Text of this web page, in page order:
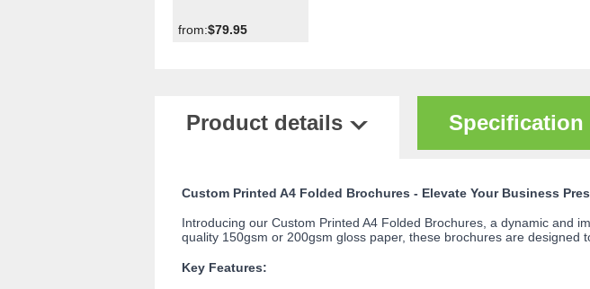
from:$79.95
Product details Specification
Custom Printed A4 Folded Brochures - Elevate Your Business
Introducing our Custom Printed A4 Folded Brochures, a dynamic and
quality 150gsm or 200gsm gloss paper, these brochures are designed
Key Features: